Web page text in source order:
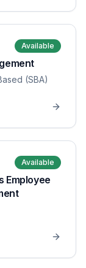
Available
(SBA)
Available
Employee